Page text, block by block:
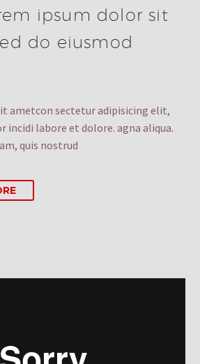
ipsum dolor sit
do eiusmod
ametcon sectetur adipisicing elit,
incidi labore et dolore. agna aliqua.
quis nostrud